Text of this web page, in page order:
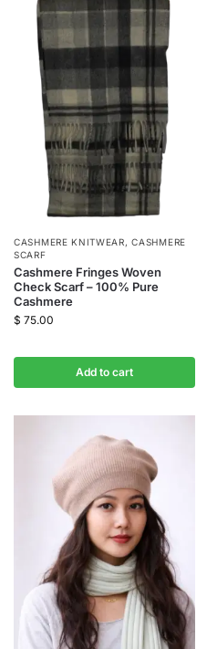
CASHMERE KNITWEAR,CASHMERE
SCARF
Cashmere Fringes Woven
Check Scarf – 100% Pure
Cashmere
$ 75.00
Add to cart